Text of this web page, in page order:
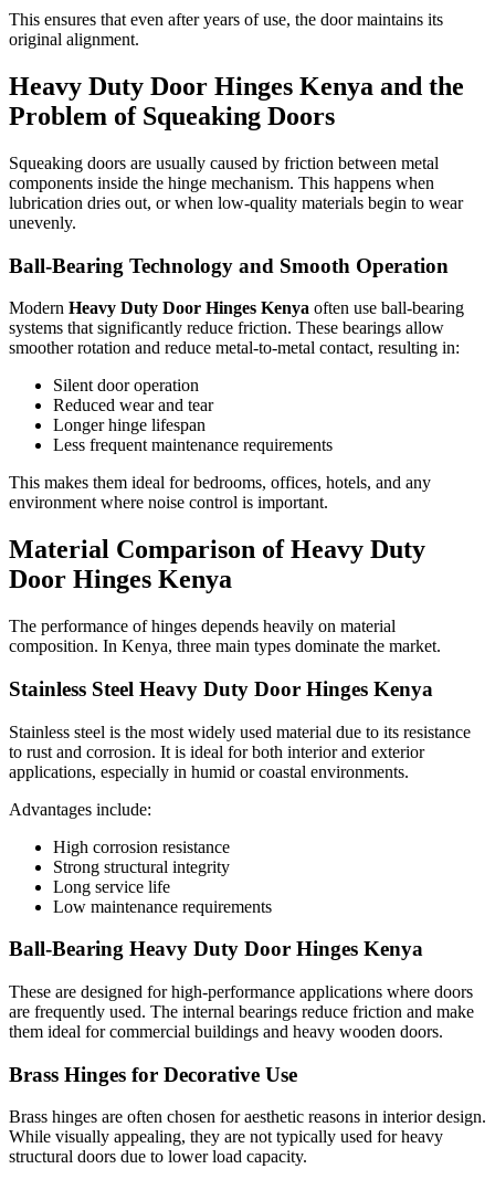
This ensures that even after years of use, the door maintains its
original alignment.
Heavy Duty Door Hinges Kenya and the
Problem of Squeaking Doors
Squeaking doors are usually caused by friction between metal
components inside the hinge mechanism. This happens when
lubrication dries out, or when low-quality materials begin to wear
unevenly.
Ball-Bearing Technology and Smooth Operation
Modern Heavy Duty Door Hinges Kenya often use ball-bearing
systems that significantly reduce friction. These bearings allow
smoother rotation and reduce metal-to-metal contact, resulting in:
Silent door operation
Reduced wear and tear
Longer hinge lifespan
Less frequent maintenance requirements
This makes them ideal for bedrooms, offices, hotels, and any
environment where noise control is important.
Material Comparison of Heavy Duty
Door Hinges Kenya
The performance of hinges depends heavily on material
composition. In Kenya, three main types dominate the market.
Stainless Steel Heavy Duty Door Hinges Kenya
Stainless steel is the most widely used material due to its resistance
to rust and corrosion. It is ideal for both interior and exterior
applications, especially in humid or coastal environments.
Advantages include:
High corrosion resistance
Strong structural integrity
Long service life
Low maintenance requirements
Ball-Bearing Heavy Duty Door Hinges Kenya
These are designed for high-performance applications where doors
are frequently used. The internal bearings reduce friction and make
them ideal for commercial buildings and heavy wooden doors.
Brass Hinges for Decorative Use
Brass hinges are often chosen for aesthetic reasons in interior design.
While visually appealing, they are not typically used for heavy
structural doors due to lower load capacity.